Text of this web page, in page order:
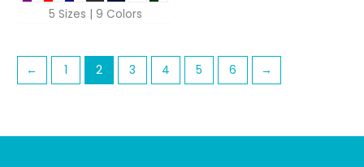
5 Sizes | 9 Colors
← 1 2 3 4 5 6 →